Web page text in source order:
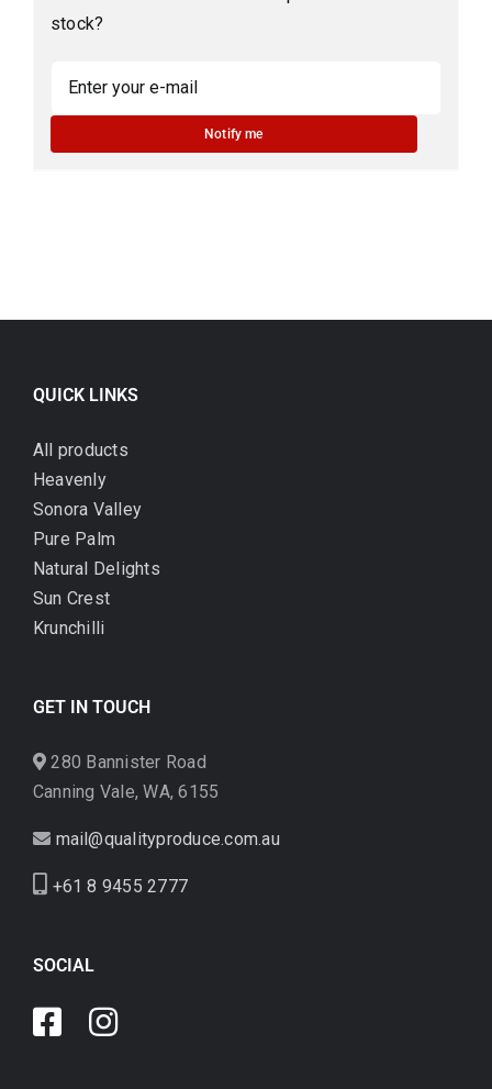
stock?
Notify me
QUICK LINKS
All products
Heavenly
Sonora Valley
Pure Palm
Natural Delights
Sun Crest
Krunchilli
GET IN TOUCH
280 Bannister Road
Canning Vale, WA, 6155
mail@qualityproduce.com.au
+61 8 9455 2777
SOCIAL